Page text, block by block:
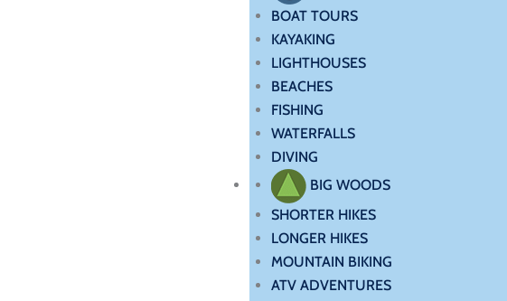
BOAT TOURS
KAYAKING
LIGHTHOUSES
BEACHES
FISHING
WATERFALLS
DIVING
BIG WOODS
SHORTER HIKES
LONGER HIKES
MOUNTAIN BIKING
ATV ADVENTURES